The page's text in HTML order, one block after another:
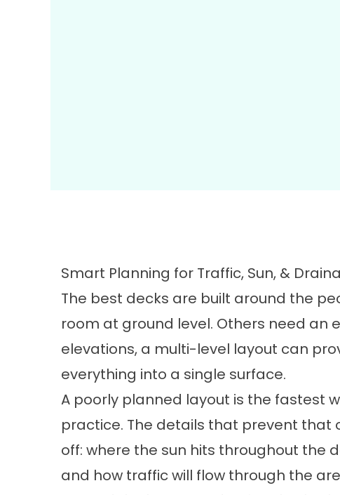
Smart Planning for Traffic, Sun, &
The best decks are built around the
room at ground level. Others need
elevations, a multi-level layout can
everything into a single surface.
A poorly planned layout is the fastest
practice. The details that prevent that
off: where the sun hits throughout the
and how traffic will flow through the